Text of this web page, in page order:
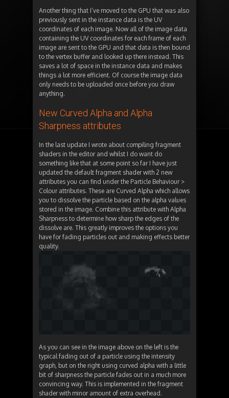
Another thing that I’ve moved to the GPU that was also
previously sent in the instance data is the UV
coordinates of each image. Now all of the image data
containing the UV coordinates for each frame of each
image are sent to the GPU and that data is then bound
to the vertex buffer and looked up there instead. This
saves a lot of space in the instance data and makes
things a lot more efficient. Of course the image data
only needs to be uploaded once before you draw
anything.
New Curved Alpha and Alpha
Sharpness attributes
In the last update I wrote about compiling fragment
shaders in the editor and whilst I do want do
something like that at some point so far I have just
updated the default fragment shader with 2 new
attributes you can find under the Particle Behaviour >
Colour attributes. These are Curved Alpha which allows
you to dissolve the particle based on the alpha values
stored in the image. Combine this attribute with Alpha
Sharpness to determine how sharp the edges of the
dissolve are. This greatly improves the options you
have for fading particles out and making effects better
quality.
As you can see in the image above on the left is the
typical fading out of a particle using the intensity
graph, but on the right using curved alpha with a little
bit of sharpness the particle fades out in a much more
convincing way. This is implemented in the fragment
shader with minor amount of extra overhead.